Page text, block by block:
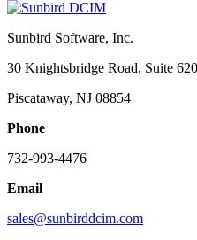
Sunbird Software, Inc.
30 Knightsbridge Road, Suite 620
Piscataway, NJ 08854
Phone
732-993-4476
Email
sales@sunbirddcim.com